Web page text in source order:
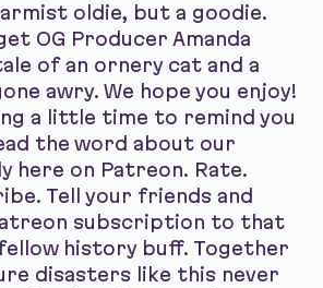
oldie, but a goodie.
OG Producer Amanda
of an ornery cat and a
awry. We hope you enjoy!
a little time to remind you
the word about our
here on Patreon. Rate.
Tell your friends and
subscription to that
history buff. Together
disasters like this never